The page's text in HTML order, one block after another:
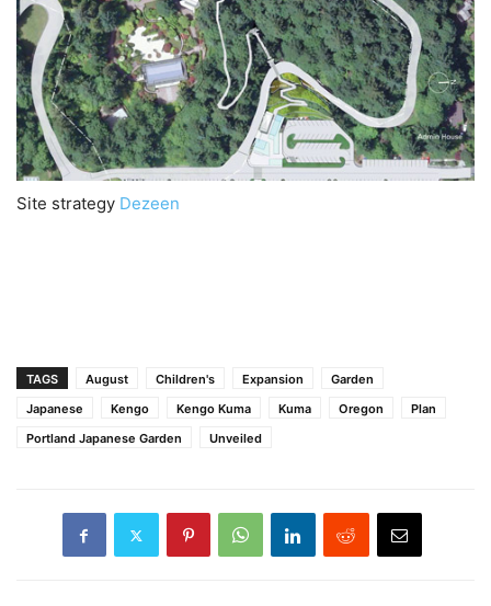
Site strategy Dezeen
TAGS August Children's Expansion
Garden
Japanese
Kengo Kengo Kuma Kuma Oregon
Plan
Portland Japanese Garden
Unveiled